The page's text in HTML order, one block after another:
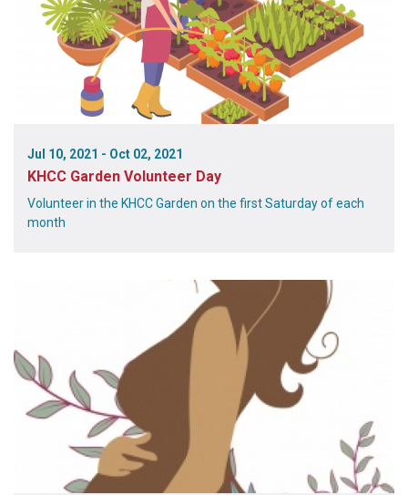
Jul 10, 2021 - Oct 02, 2021
KHCC Garden Volunteer Day
Volunteer in the KHCC Garden on the first Saturday of each
month